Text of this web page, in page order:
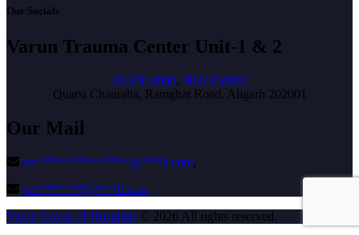
Our Socials
Varun Trauma Center Unit-1 & 2
9837952666, 9837954666
Quarsi Chauraha, Ramghat Road, Aligarh 202001
Our Mail
va***************@***il.com,
va********@***il.com
Varun Group of Hospitals © 2026 All rights reserved.